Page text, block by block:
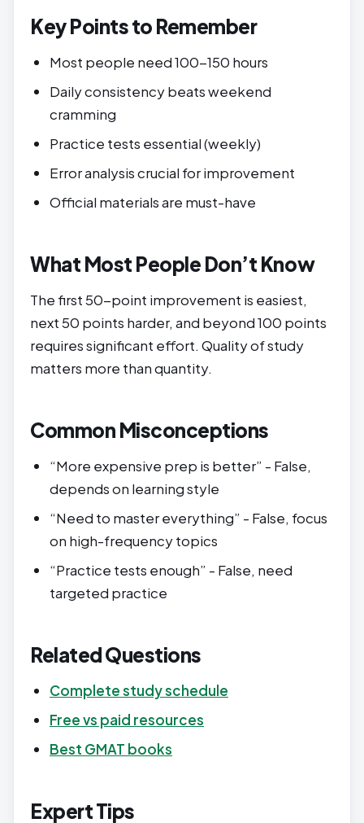
Key Points to Remember
Most people need 100-150 hours
Daily consistency beats weekend
cramming
Practice tests essential (weekly)
Error analysis crucial for improvement
Official materials are must-have
What Most People Don’t Know
The first 50-point improvement is easiest,
next 50 points harder, and beyond 100 points
requires significant effort. Quality of study
matters more than quantity.
Common Misconceptions
“More expensive prep is better” - False,
depends on learning style
“Need to master everything” - False, focus
on high-frequency topics
“Practice tests enough” - False, need
targeted practice
Related Questions
Complete study schedule
Free vs paid resources
Best GMAT books
Expert Tips